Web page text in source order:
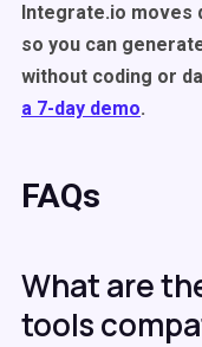
Integrate.io moves
so you can
without coding or
a 7-day demo.
FAQs
What are
tools